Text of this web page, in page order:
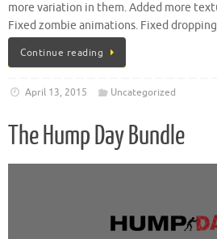
more variation in them. Added more
Fixed zombie animations. Fixed
Continue reading
April 13, 2015 Uncategorized
The Hump Day Bundle